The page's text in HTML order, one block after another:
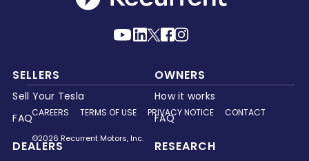
SELLERS
Sell Your Tesla
FAQ
OWNERS
How it works
FAQ
DEALERS RESEARCH
CAREERS TERMS OF USE PRIVACY NOTICE CONTACT
©2026 Recurrent Motors, Inc.